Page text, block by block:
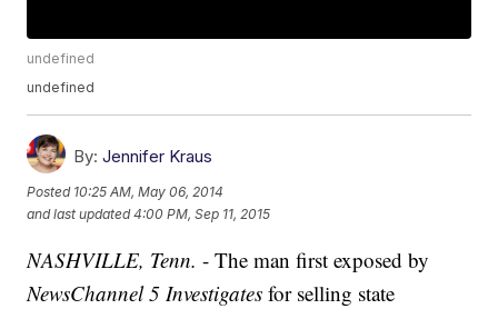
undefined
undefined
By: Jennifer Kraus
Posted 10:25 AM, May 06, 2014
and last updated 4:00 PM, Sep 11, 2015
NASHVILLE, Tenn.- The man first exposed by
NewsChannel 5 Investigates for selling state